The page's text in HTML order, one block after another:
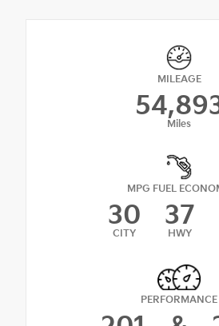
MILEAGE
Miles
MPG FUEL
30
CITY
37
HWY
PERFORMANCE